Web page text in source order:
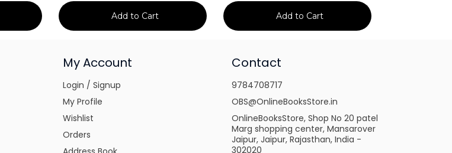
Add to Cart Add to Cart
My Account
Login / Signup
My Profile
Wishlist
Orders
Contact
9784708717
OBS@OnlineBooksStore.in
OnlineBooksStore, Shop No 20 patel
Marg shopping center, Mansarover
Jaipur, Jaipur, Rajasthan, India -
302020